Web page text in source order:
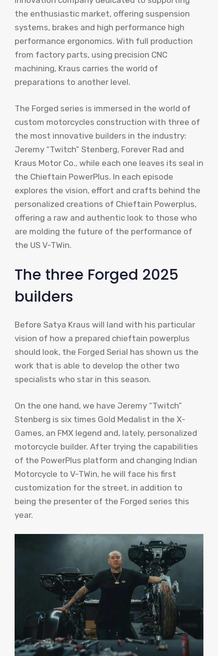
the enthusiastic market, offering suspension
systems, brakes and high performance high
performance ergonomics. With full production
from factory parts, using precision CNC
machining, Kraus carries the world of
preparations to another level.
The Forged series is immersed in the world of
custom motorcycles construction with three of
the most innovative builders in the industry:
Jeremy “Twitch” Stenberg, Forever Rad and
Kraus Motor Co., while each one leaves its seal in
the Chieftain PowerPlus. In each episode
explores the vision, effort and crafts behind the
personalized creations of Chieftain Powerplus,
offering a raw and authentic look to those who
are molding the future of the performance of
the US V-TWin.
The three Forged 2025
builders
Before Satya Kraus will land with his particular
vision of how a prepared chieftain powerplus
should look, the Forged Serial has shown us the
work that is able to develop the other two
specialists who star in this season.
On the one hand, we have Jeremy “Twitch”
Stenberg is six times Gold Medalist in the X-
Games, an FMX legend and, lately, personalized
motorcycle builder. After trying the capabilities
of the PowerPlus platform and changing Indian
Motorcycle to V-TWin, he will face his first
customization for the street, in addition to
being the presenter of the Forged series this
year.